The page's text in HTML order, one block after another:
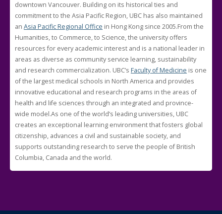
downtown Vancouver. Building on its historical ties and
commitment to the Asia Pacific Region, UBC has also maintained
an Asia Pacific Regional Office in Hong Kong since 2005.From the
Humanities, to Commerce, to Science, the university offers
resources for every academic interest and is a national leader in
areas as diverse as community service learning, sustainability
and research commercialization. UBC’s Faculty of Medicine is one
of the largest medical schools in North America and provides
innovative educational and research programs in the areas of
health and life sciences through an integrated and province-
wide model.As one of the world’s leading universities, UBC
creates an exceptional learning environment that fosters global
citizenship, advances a civil and sustainable society, and
supports outstanding research to serve the people of British
Columbia, Canada and the world.